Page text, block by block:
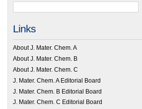
Links
About J. Mater. Chem. A
About J. Mater. Chem. B
About J. Mater. Chem. C
J. Mater. Chem. A Editorial Board
J. Mater. Chem. B Editorial Board
J. Mater. Chem. C Editorial Board